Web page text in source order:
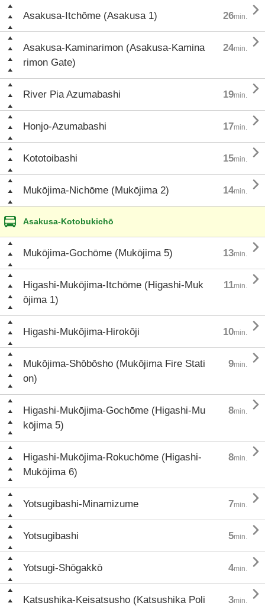
Asakusa-Itchōme (Asakusa 1) 26min. 
Asakusa-Kaminarimon (Asakusa-Kamina
rimon Gate)
24min. 
River Pia Azumabashi 19min. 
Honjo-Azumabashi 17min. 
Kototoibashi 15min. 
Mukōjima-Nichōme (Mukōjima 2) 14min. 
Asakusa-Kotobukichō
Mukōjima-Gochōme (Mukōjima 5) 13min. 
Higashi-Mukōjima-Itchōme (Higashi-Muk
ōjima 1)
11min. 
Higashi-Mukōjima-Hirokōji 10min. 
Mukōjima-Shōbōsho (Mukōjima Fire Stati
on)
9min. 
Higashi-Mukōjima-Gochōme (Higashi-Mu
kōjima 5)
8min. 
Higashi-Mukōjima-Rokuchōme (Higashi-
Mukōjima 6)
8min. 
Yotsugibashi-Minamizume 7min. 
Yotsugibashi 5min. 
Yotsugi-Shōgakkō 4min. 
Katsushika-Keisatsusho (Katsushika Poli
3min. 